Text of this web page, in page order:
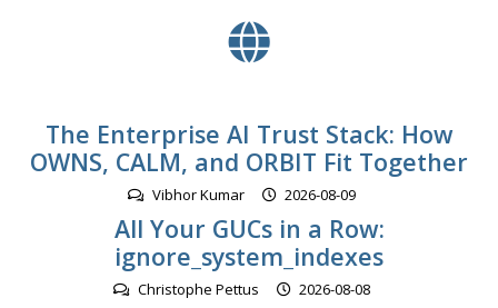
The Enterprise AI Trust Stack: How
OWNS, CALM, and ORBIT Fit Together
Vibhor Kumar 2026-08-09
All Your GUCs in a Row:
ignore_system_indexes
Christophe Pettus 2026-08-08